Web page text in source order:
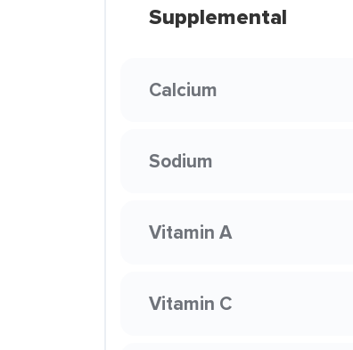
Supplemental
Calcium
Sodium
Vitamin A
Vitamin C